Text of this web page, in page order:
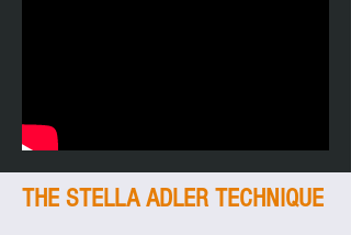
THE STELLA ADLER TECHNIQUE